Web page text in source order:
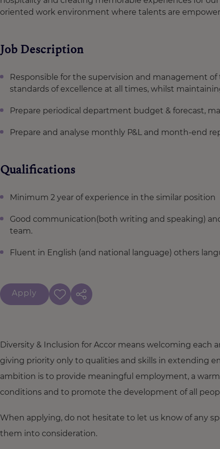
oriented work environment where talents are
Job Description
Responsible for the supervision and management
standards of excellence at all times, whilst
Prepare periodical department budget & forecast,
Prepare and analyse monthly P&L and month-end
Qualifications
Minimum 2 year of experience in the similar position
Good communication(both writing and speaking)
team.
Fluent in English (and national language) others
Apply
Diversity & Inclusion for Accor means welcoming
giving priority only to qualities and skills in extending
ambition is to provide meaningful employment, a
conditions and to promote the development of all
When applying, do not hesitate to let us know of any
them into consideration.